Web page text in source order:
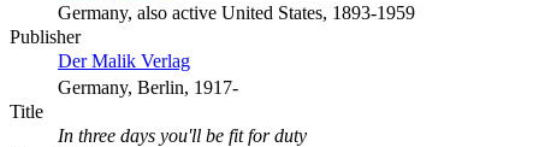
Germany, also active United States, 1893-1959
Publisher
Der Malik Verlag
Germany, Berlin, 1917-
Title
In three days you'll be fit for duty